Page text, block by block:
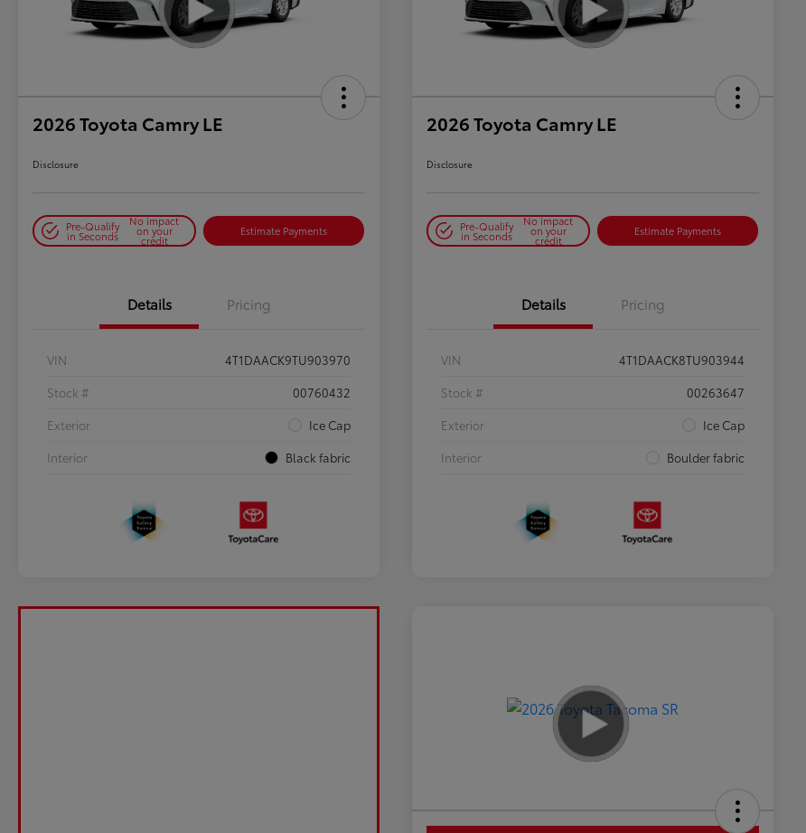
2026 Toyota Camry LE
Disclosure
Pre-Qualify
in Seconds
No impact
on your
credit
Estimate Payments
Details Pricing
VIN
4T1DAACK9TU903970
Stock #
00760432
Exterior
Ice Cap
Interior
Black fabric
2026 Toyota Camry LE
Disclosure
Pre-Qualify
in Seconds
No impact
on your
credit
Estimate Payments
Details Pricing
VIN
4T1DAACK8TU903944
Stock #
00263647
Exterior
Ice Cap
Interior
Boulder fabric